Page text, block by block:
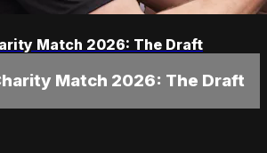
Match 2026: The Draft
Match 2026: The Draft